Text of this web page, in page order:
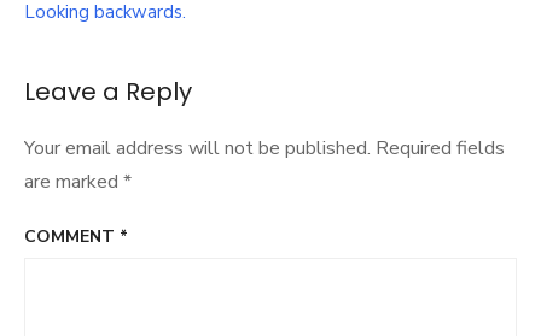
Part
2:
Looking backwards.
Leave a Reply
Your email address will not be published. Required fields
are marked *
COMMENT *